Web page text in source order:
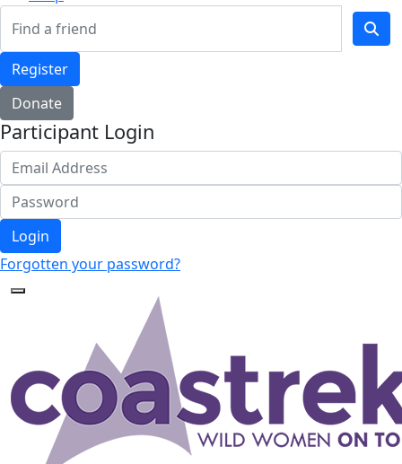
Register
Donate
Participant Login
Login
Forgotten your password?